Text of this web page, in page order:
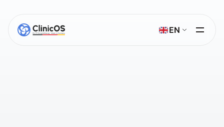
EN
Select Language